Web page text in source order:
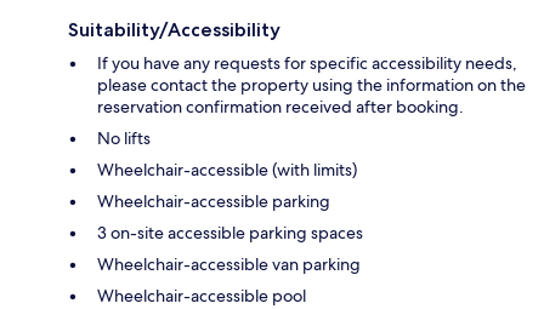
Suitability/Accessibility
If you have any requests for specific accessibility needs,
please contact the property using the information on the
reservation confirmation received after booking.
No lifts
Wheelchair-accessible (with limits)
Wheelchair-accessible parking
3 on-site accessible parking spaces
Wheelchair-accessible van parking
Wheelchair-accessible pool